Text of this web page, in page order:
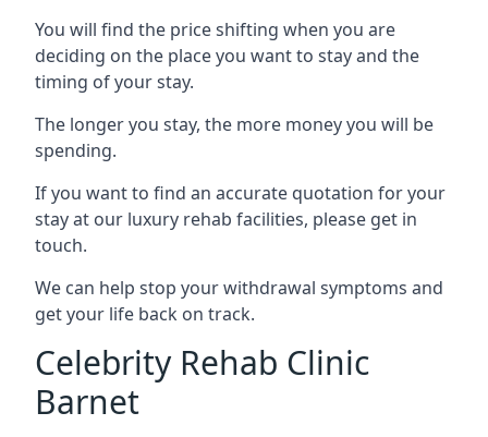
You will find the price shifting when you are
deciding on the place you want to stay and the
timing of your stay.
The longer you stay, the more money you will be
spending.
If you want to find an accurate quotation for your
stay at our luxury rehab facilities, please get in
touch.
We can help stop your withdrawal symptoms and
get your life back on track.
Celebrity Rehab Clinic
Barnet